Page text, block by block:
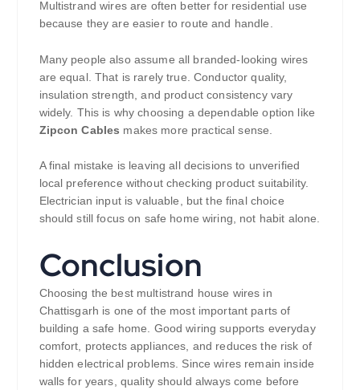
Multistrand wires are often better for residential use
because they are easier to route and handle.
Many people also assume all branded-looking wires
are equal. That is rarely true. Conductor quality,
insulation strength, and product consistency vary
widely. This is why choosing a dependable option like
Zipcon Cables makes more practical sense.
A final mistake is leaving all decisions to unverified
local preference without checking product suitability.
Electrician input is valuable, but the final choice
should still focus on safe home wiring, not habit alone.
Conclusion
Choosing the best multistrand house wires in
Chattisgarh is one of the most important parts of
building a safe home. Good wiring supports everyday
comfort, protects appliances, and reduces the risk of
hidden electrical problems. Since wires remain inside
walls for years, quality should always come before